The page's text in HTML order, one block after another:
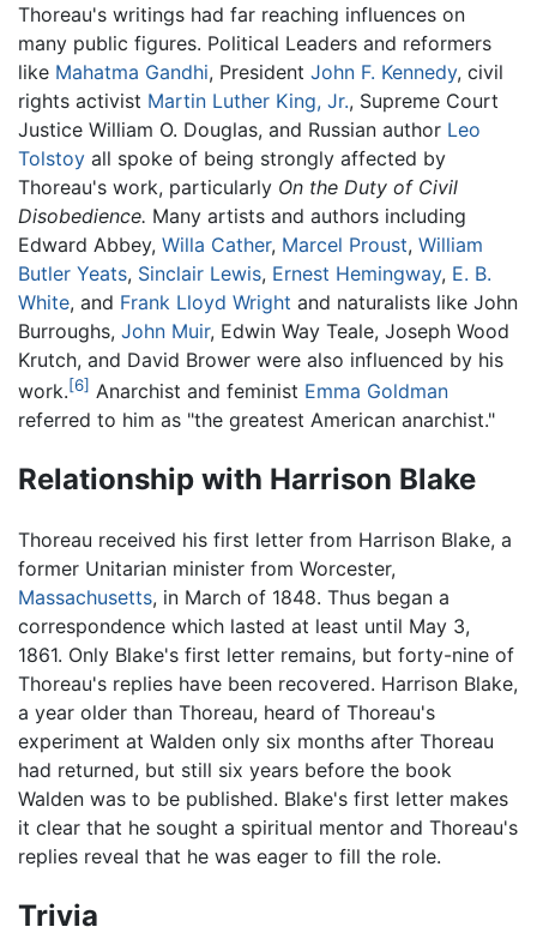
Thoreau's writings had far reaching influences on
many public figures. Political Leaders and reformers
like Mahatma Gandhi, President John F. Kennedy, civil
rights activist Martin Luther King, Jr., Supreme Court
Justice William O. Douglas, and Russian author Leo
Tolstoy all spoke of being strongly affected by
Thoreau's work, particularly On the Duty of Civil
Disobedience. Many artists and authors including
Edward Abbey, Willa Cather, Marcel Proust, William
Butler Yeats, Sinclair Lewis, Ernest Hemingway, E. B.
White, and Frank Lloyd Wright and naturalists like John
Burroughs, John Muir, Edwin Way Teale, Joseph Wood
Krutch, and David Brower were also influenced by his
work.[6] Anarchist and feminist Emma Goldman
referred to him as "the greatest American anarchist."
Relationship with Harrison Blake
Thoreau received his first letter from Harrison Blake, a
former Unitarian minister from Worcester,
Massachusetts, in March of 1848. Thus began a
correspondence which lasted at least until May 3,
1861. Only Blake's first letter remains, but forty-nine of
Thoreau's replies have been recovered. Harrison Blake,
a year older than Thoreau, heard of Thoreau's
experiment at Walden only six months after Thoreau
had returned, but still six years before the book
Walden was to be published. Blake's first letter makes
it clear that he sought a spiritual mentor and Thoreau's
replies reveal that he was eager to fill the role.
Trivia